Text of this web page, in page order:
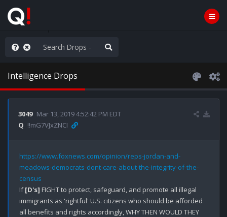
the Plan
Intelligence Drops
3049 Mar 13, 2019 4:52:42 PM EDT
Q !!mG7VJxZNCI
https://www.foxnews.com/opinion/reps-jordan-and-
meadows-democrats-dont-care-about-the-integrity-of-the-
census
If [D's] FIGHT to protect, safeguard, and promote all illegal
immigrants as 'rightful' U.S. citizens who should be afforded
all benefits and rights accordingly, WHY THEN WOULD THEY